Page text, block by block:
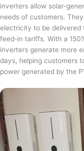
inverters allow solar-
needs of customers.
electricity to be delivered
feed-in tariffs. With a
inverters generate more
days, helping customers
power generated by the